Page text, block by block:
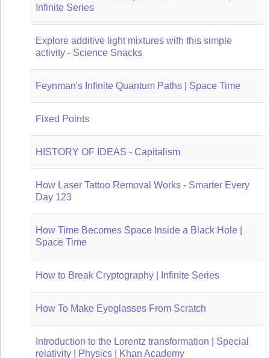
Infinite Series
Explore additive light mixtures with this simple
activity - Science Snacks
Feynman's Infinite Quantum Paths | Space Time
Fixed Points
HISTORY OF IDEAS - Capitalism
How Laser Tattoo Removal Works - Smarter Every
Day 123
How Time Becomes Space Inside a Black Hole |
Space Time
How to Break Cryptography | Infinite Series
How To Make Eyeglasses From Scratch
Introduction to the Lorentz transformation | Special
relativity | Physics | Khan Academy